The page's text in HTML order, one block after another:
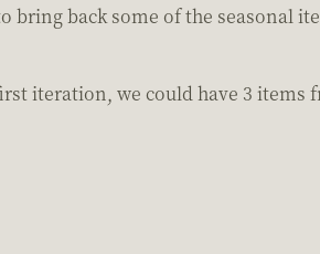
back some of the seasonal
iteration, we could have 3 items